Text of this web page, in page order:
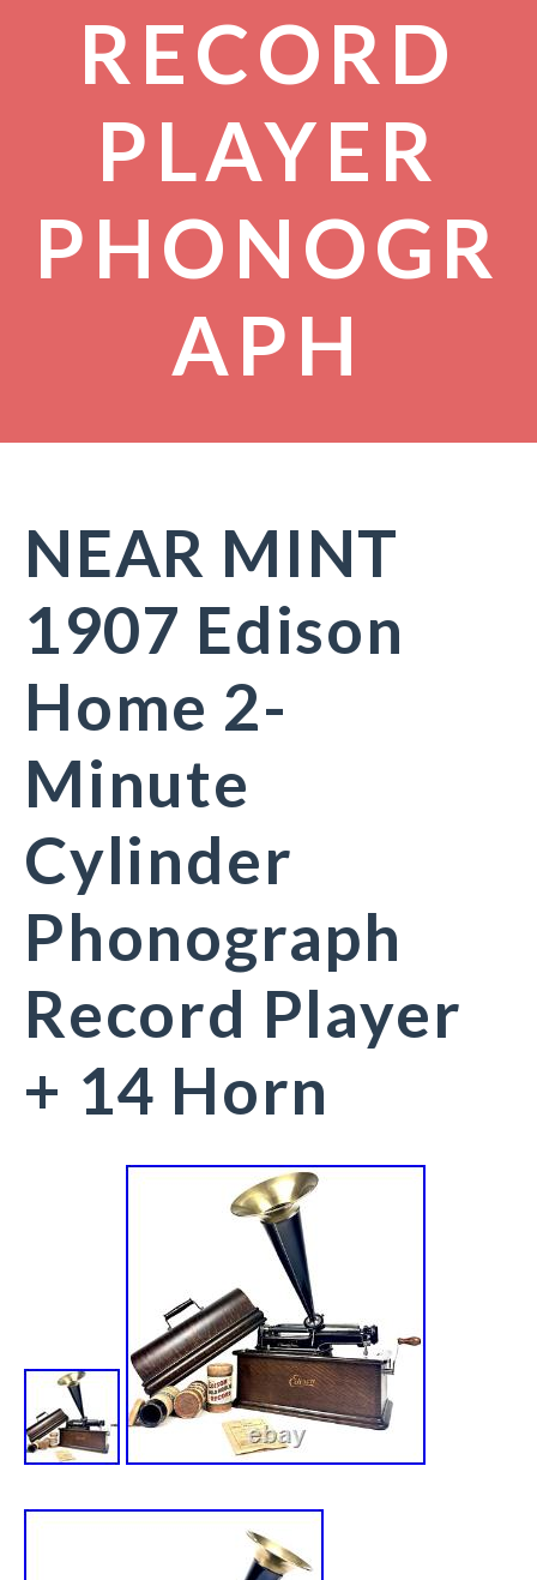
RECORD
PLAYER
PHONOGR
APH
NEAR MINT
1907 Edison
Home 2-
Minute
Cylinder
Phonograph
Record Player
+ 14 Horn